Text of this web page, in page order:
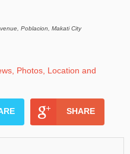
Poblacion, Makati City
SHARE